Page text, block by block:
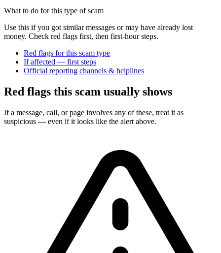
What to do for this type of scam
Use this if you got similar messages or may have already lost
money. Check red flags first, then first-hour steps.
Red flags for this scam type
If affected — first steps
Official reporting channels & helplines
Red flags this scam usually shows
If a message, call, or page involves any of these, treat it as
suspicious — even if it looks like the alert above.